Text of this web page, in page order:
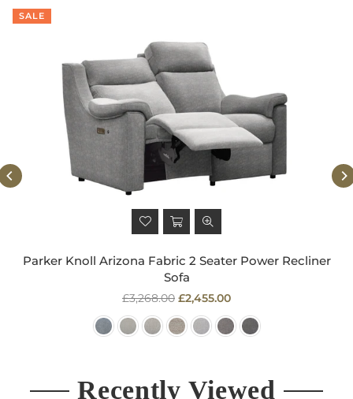
SALE
Parker Knoll Arizona Fabric 2 Seater Power Recliner
Sofa
Regular
price
£3,268.00 £2,455.00
Recently Viewed